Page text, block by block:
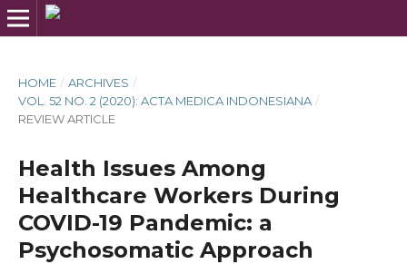
HOME / ARCHIVES /
VOL. 52 NO. 2 (2020): ACTA MEDICA INDONESIANA /
REVIEW ARTICLE
Health Issues Among
Healthcare Workers During
COVID-19 Pandemic: a
Psychosomatic Approach